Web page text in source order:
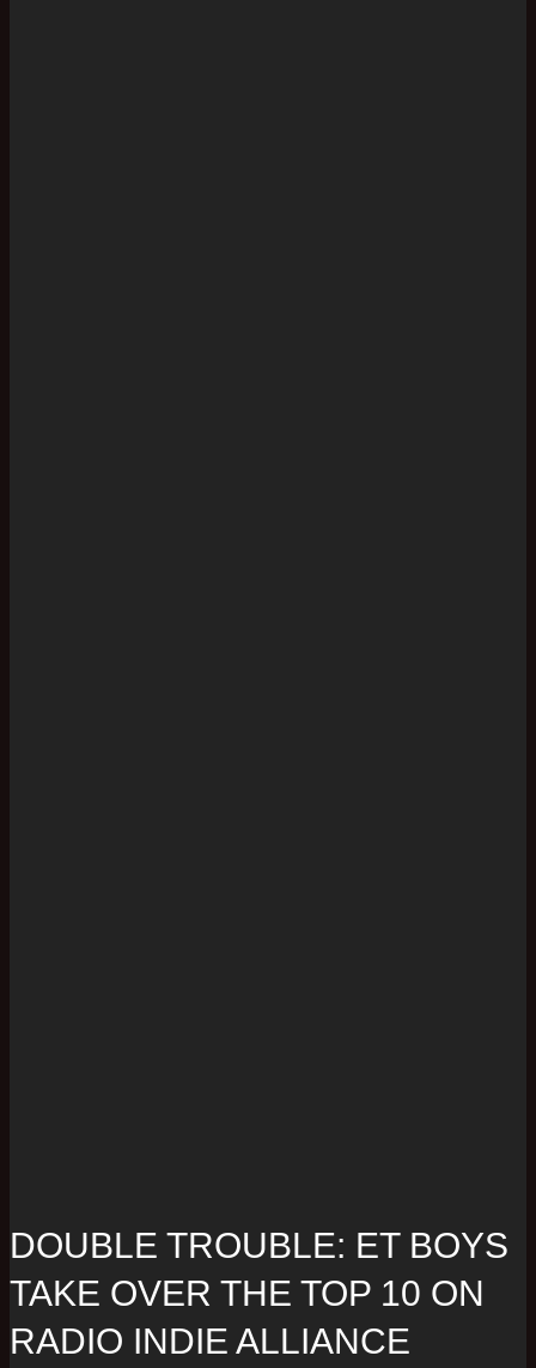
DOUBLE TROUBLE: ET BOYS
TAKE OVER THE TOP 10 ON
RADIO INDIE ALLIANCE